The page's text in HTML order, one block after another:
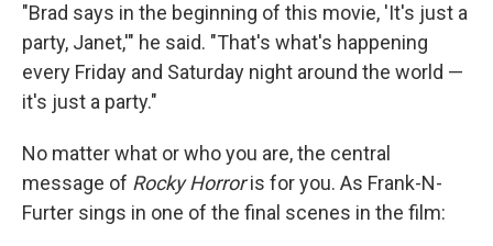
"Brad says in the beginning of this movie, 'It's just a
party, Janet,'" he said. "That's what's happening
every Friday and Saturday night around the world —
it's just a party."
No matter what or who you are, the central
message of Rocky Horroris for you. As Frank-N-
Furter sings in one of the final scenes in the film: